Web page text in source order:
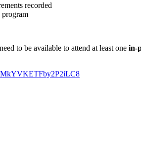
recorded
program
to be available to attend at least one in-
MkYVKETFby2P2iLC8